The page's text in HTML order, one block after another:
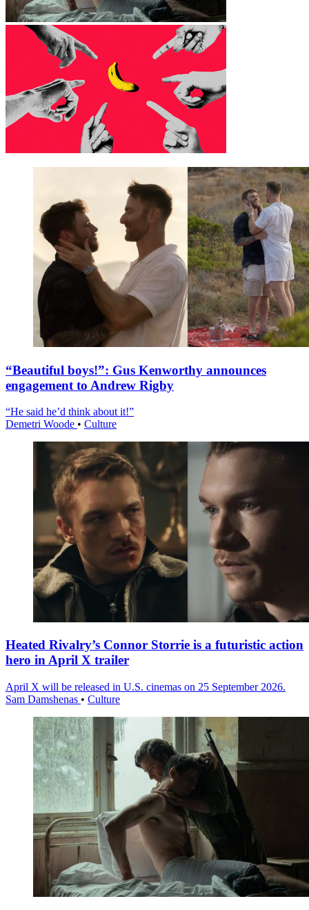
“Beautiful boys!”: Gus Kenworthy announces
engagement to Andrew Rigby
“He said he’d think about it!”
Demetri Woode • Culture
Heated Rivalry’s Connor Storrie is a futuristic action
hero in April X trailer
April X will be released in U.S. cinemas on 25 September 2026.
Sam Damshenas • Culture